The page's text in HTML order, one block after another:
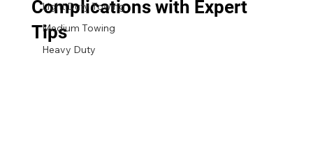
Light Duty Towing
Medium Towing
Heavy Duty
Complications with Expert
Tips